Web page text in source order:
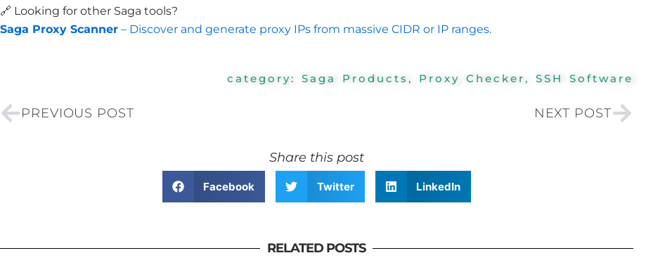
🔗 Looking for other Saga tools?
Saga Proxy Scanner – Discover and generate proxy IPs from massive CIDR or IP ranges.
category: Saga Products , Proxy Checker, SSH Software
PrevPREVIOUS POST NEXT POSTNext
Share this post
Facebook Twitter LinkedIn
RELATED POSTS